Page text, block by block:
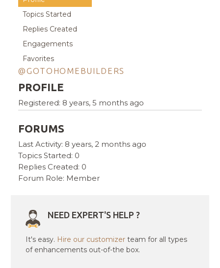
Topics Started
Replies Created
Engagements
Favorites
@GOTOHOMEBUILDERS
PROFILE
Registered: 8 years, 5 months ago
FORUMS
Last Activity: 8 years, 2 months ago
Topics Started: 0
Replies Created: 0
Forum Role: Member
NEED EXPERT'S HELP ?
It's easy. Hire our customizer team for all types
of enhancements out-of-the box.